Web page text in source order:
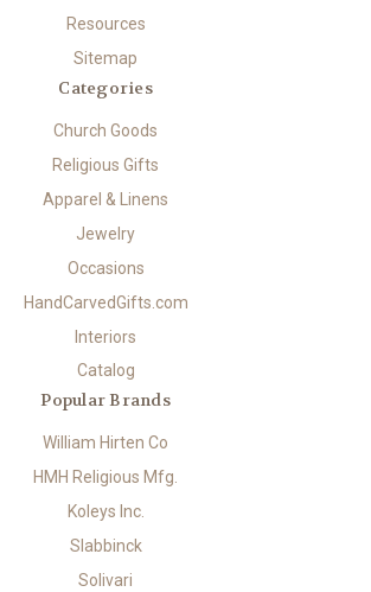
Resources
Sitemap
Categories
Church Goods
Religious Gifts
Apparel & Linens
Jewelry
Occasions
HandCarvedGifts.com
Interiors
Catalog
Popular Brands
William Hirten Co
HMH Religious Mfg.
Koleys Inc.
Slabbinck
Solivari